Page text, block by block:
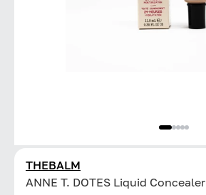
THEBALM
ANNE T. DOTES Liquid Concealer